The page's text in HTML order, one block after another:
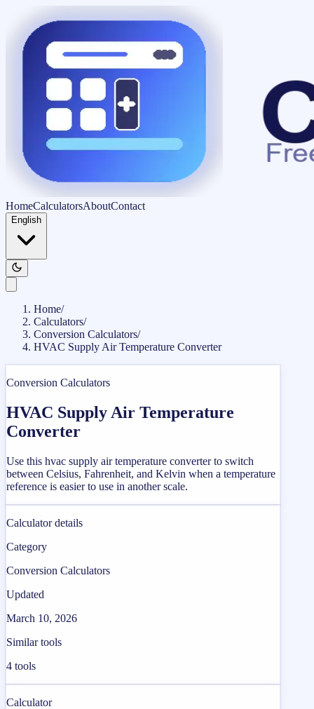
HomeCalculatorsAboutContact
English
Home/
Calculators/
Conversion Calculators/
HVAC Supply Air Temperature Converter
Conversion Calculators
HVAC Supply Air Temperature
Converter
Use this hvac supply air temperature converter to switch
between Celsius, Fahrenheit, and Kelvin when a temperature
reference is easier to use in another scale.
Calculator details
Category
Conversion Calculators
Updated
March 10, 2026
Similar tools
4 tools
Calculator